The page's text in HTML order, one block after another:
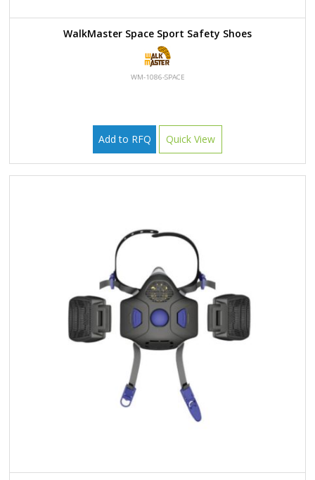
WalkMaster Space Sport Safety Shoes
WM-1086-SPACE
Add to RFQ Quick View